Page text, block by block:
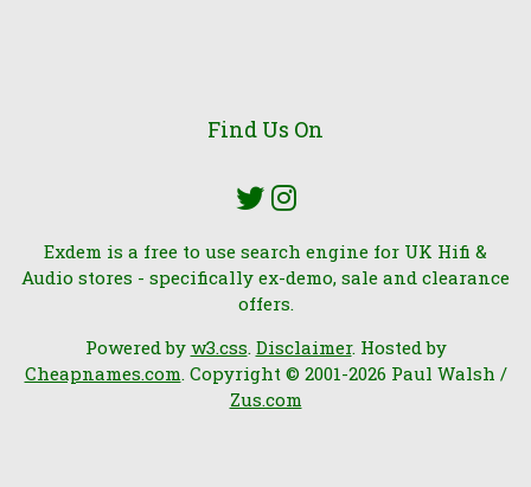
Find Us On
Exdem is a free to use search engine for UK Hifi &
Audio stores - specifically ex-demo, sale and clearance
offers.
Powered by w3.css. Disclaimer. Hosted by
Cheapnames.com. Copyright © 2001-2026 Paul Walsh /
Zus.com